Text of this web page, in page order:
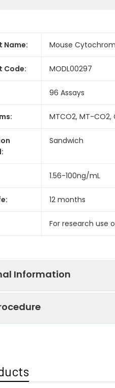
Name: Mouse
Code: MODL00297
96 Assays
MTCO2, MT-
Sandwich
1.56-100ng/mL
12 months
For research use
Information
Prepare all reagents,